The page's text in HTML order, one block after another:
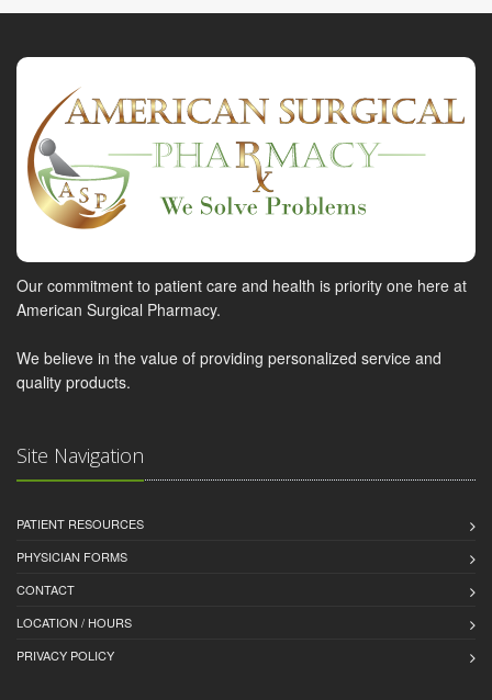
Our commitment to patient care and health is priority one here at
American Surgical Pharmacy.
We believe in the value of providing personalized service and
quality products.
Site Navigation
PATIENT RESOURCES
PHYSICIAN FORMS
CONTACT
LOCATION / HOURS
PRIVACY POLICY